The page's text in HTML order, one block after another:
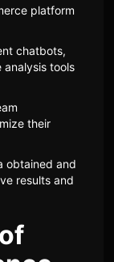
platform
chatbots,
tools
their
obtained and
results and